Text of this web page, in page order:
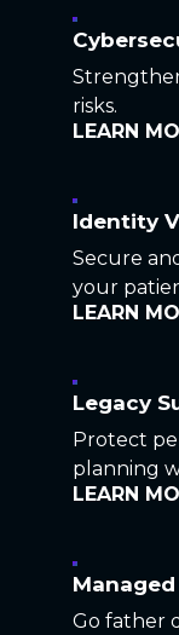
risks.
LEARN
Identity
Secure
your
LEARN
Legacy
Protect
planning
LEARN
Go father